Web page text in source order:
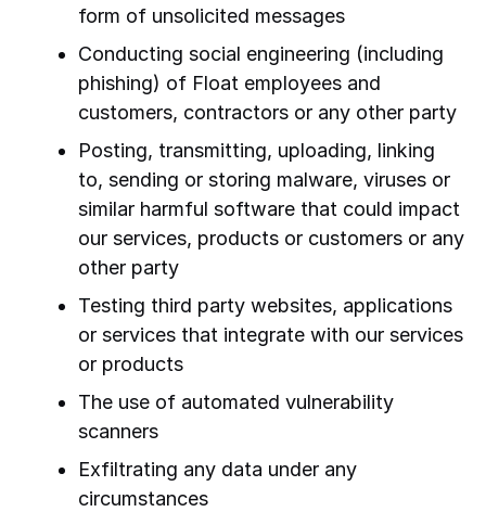
form of unsolicited messages
Conducting social engineering (including
phishing) of Float employees and
customers, contractors or any other party
Posting, transmitting, uploading, linking
to, sending or storing malware, viruses or
similar harmful software that could impact
our services, products or customers or any
other party
Testing third party websites, applications
or services that integrate with our services
or products
The use of automated vulnerability
scanners
Exfiltrating any data under any
circumstances